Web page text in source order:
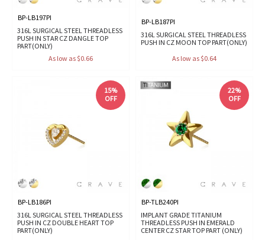
BP-LB197PI
316L SURGICAL STEEL THREADLESS
PUSH IN STAR CZ DANGLE TOP
PART(ONLY)
As low as $0.66
BP-LB187PI
316L SURGICAL STEEL THREADLESS
PUSH IN CZ MOON TOP PART(ONLY)
As low as $0.64
15%
OFF
BP-LB186PI
316L SURGICAL STEEL THREADLESS
PUSH IN CZ DOUBLE HEART TOP
PART(ONLY)
22%
OFF
BP-TLB240PI
IMPLANT GRADE TITANIUM
THREADLESS PUSH IN EMERALD
CENTER CZ STAR TOP PART (ONLY)